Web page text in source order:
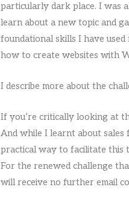
particularly dark place. I was
learn about a new topic and
foundational skills I have
how to create websites with
I describe more about the
If you’re critically looking at
And while I learnt about sales
practical way to facilitate this
For the renewed challenge
will receive no further email